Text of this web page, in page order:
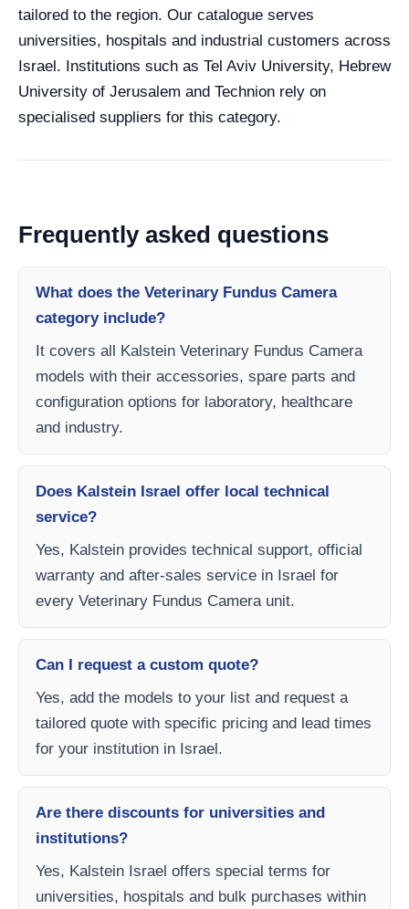
tailored to the region. Our catalogue serves
universities, hospitals and industrial customers across
Israel. Institutions such as Tel Aviv University, Hebrew
University of Jerusalem and Technion rely on
specialised suppliers for this category.
Frequently asked questions
What does the Veterinary Fundus Camera
category include?
It covers all Kalstein Veterinary Fundus Camera
models with their accessories, spare parts and
configuration options for laboratory, healthcare
and industry.
Does Kalstein Israel offer local technical
service?
Yes, Kalstein provides technical support, official
warranty and after-sales service in Israel for
every Veterinary Fundus Camera unit.
Can I request a custom quote?
Yes, add the models to your list and request a
tailored quote with specific pricing and lead times
for your institution in Israel.
Are there discounts for universities and
institutions?
Yes, Kalstein Israel offers special terms for
universities, hospitals and bulk purchases within